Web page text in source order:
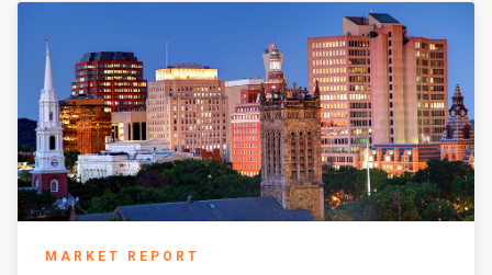
MARKET REPORT